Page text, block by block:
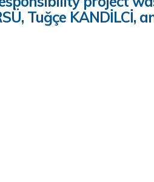
Tuğçe KANDİLCİ,